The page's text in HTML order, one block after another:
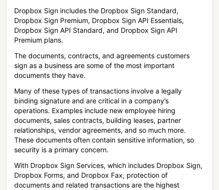
Dropbox Sign includes the Dropbox Sign Standard,
Dropbox Sign Premium, Dropbox Sign API Essentials,
Dropbox Sign API Standard, and Dropbox Sign API
Premium plans.
The documents, contracts, and agreements customers
sign as a business are some of the most important
documents they have.
Many of these types of transactions involve a legally
binding signature and are critical in a company’s
operations. Examples include new employee hiring
documents, sales contracts, building leases, partner
relationships, vendor agreements, and so much more.
These documents often contain sensitive information, so
security is a primary concern.
With Dropbox Sign Services, which includes Dropbox Sign,
Dropbox Forms, and Dropbox Fax, protection of
documents and related transactions are the highest